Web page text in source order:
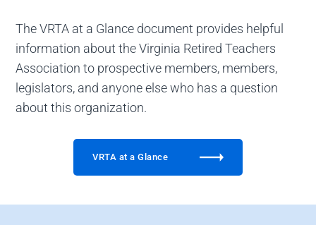
The VRTA at a Glance document provides helpful
information about the Virginia Retired Teachers
Association to prospective members, members,
legislators, and anyone else who has a question
about this organization.
VRTA at a Glance